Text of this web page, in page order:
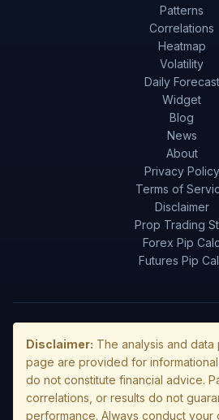
Patterns
Correlations
Heatmap
Volatility
Daily Forecast
Widget
Blog
News
About
Privacy Policy
Terms of
Disclaimer
Prop Trading
Forex Pip Calc
Futures Pip
Disclaimer: The analysis and
page are provided for
do not constitute financial advice.
correlations, or results do not
performance. Always conduct your